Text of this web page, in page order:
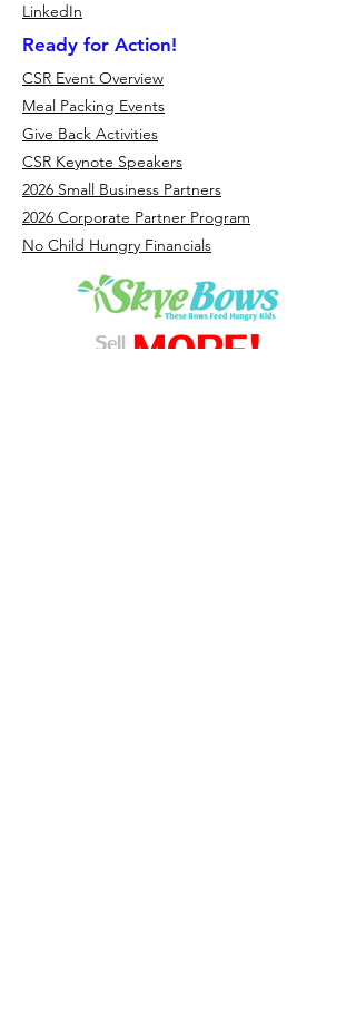
LinkedIn
Ready for Action!
CSR Event Overview
Meal Packing Events
Give Back Activities
CSR Keynote Speakers
2026 Small Business Partners
2026 Corporate Partner Program
No Child Hungry Financials